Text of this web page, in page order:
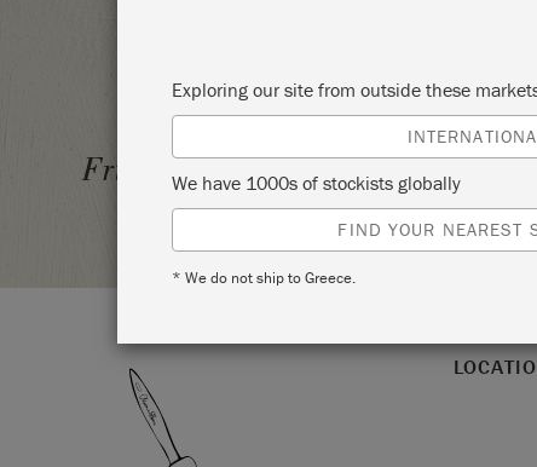
Friday 26 March, 2021
Exploring our site from outside these
We have 1000s of stockists globally
FIND YOUR NEAREST
* We do not ship to Greece.